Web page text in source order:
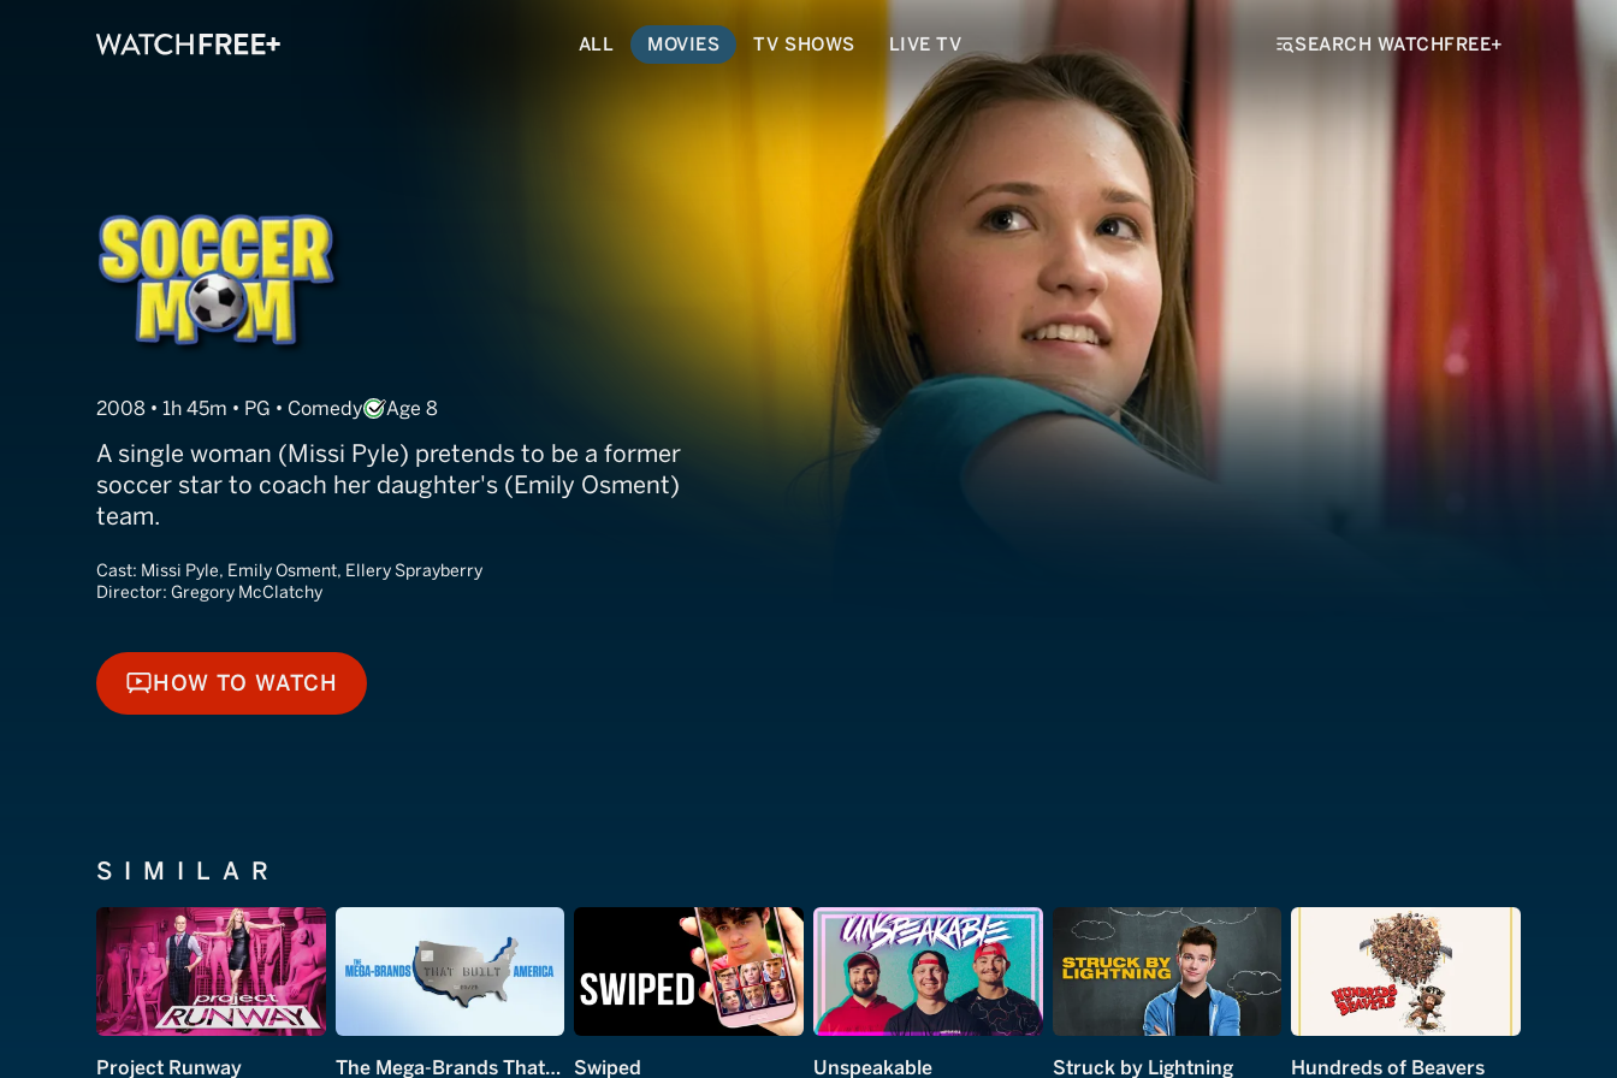
ALL MOVIES TV SHOWS LIVE TV SEARCH WATCHFREE+
Soccer Mom
2008 • 1h 45m • PG • Comedy Age 8
A single woman (Missi Pyle) pretends to be a former
soccer star to coach her daughter's (Emily Osment)
team.
Cast: Missi Pyle, Emily Osment, Ellery Sprayberry
Director: Gregory McClatchy
HOW TO WATCH
HOW TO WATCH
SIMILAR
Project Runway The Mega-Brands That Built America Swiped Unspeakable Struck by Lightning Hundreds of Beavers